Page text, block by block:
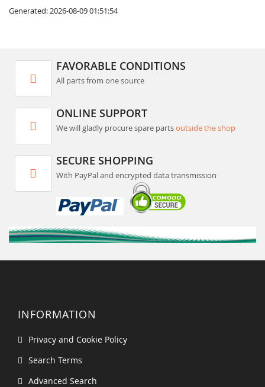
Generated: 2026-08-09 01:51:54
FAVORABLE CONDITIONS
All parts from one source
ONLINE SUPPORT
We will gladly procure spare partsoutside the shop
SECURE SHOPPING
With PayPal and encrypted data transmission
INFORMATION
Privacy and Cookie Policy
Search Terms
Advanced Search